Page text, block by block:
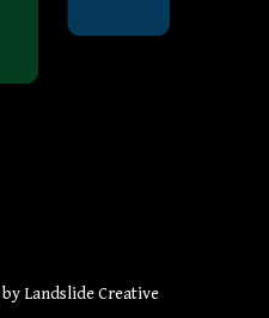
by Landslide Creative